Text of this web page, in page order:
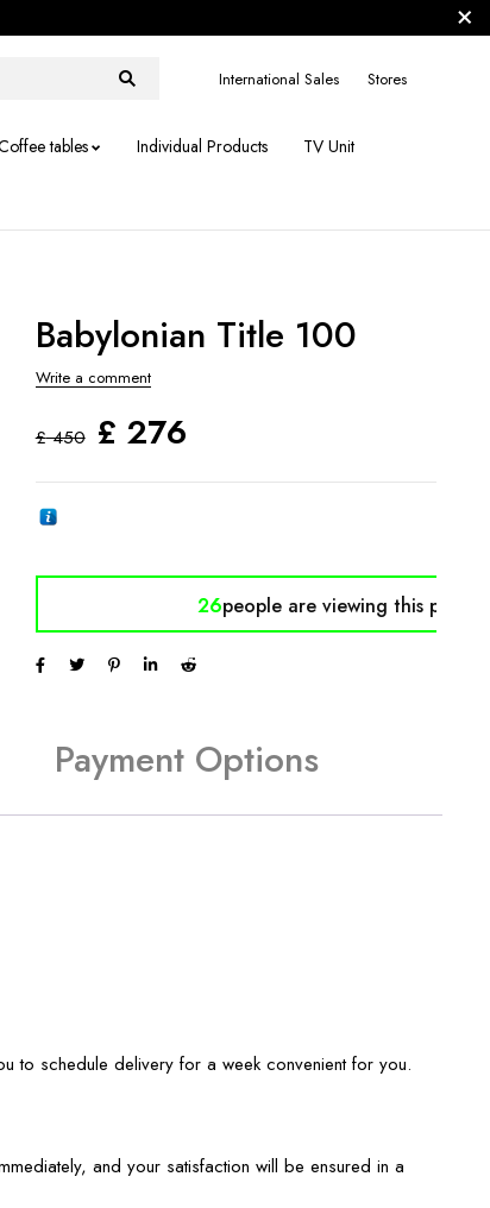
International Sales Stores
tables Individual Products
TV Unit
Babylonian Title 100
Write a comment
£450 £ 276
26people are viewingthis
Payment Options
to schedule delivery for a week convenient for you.
and your satisfaction will be ensured in a